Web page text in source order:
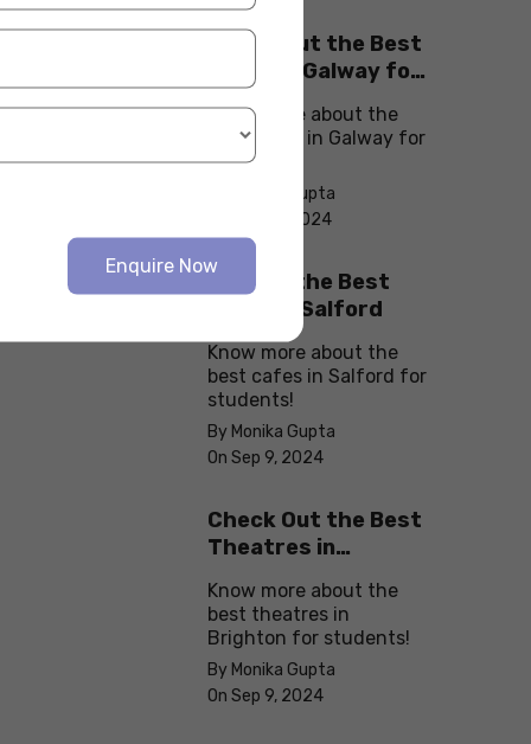
Check Out the Best
Cafes in Galway for
Know more about the
best cafes in Galway for
students!
By Monika Gupta
On Sep 10, 2024
Explore the Best
cafes in Salford
Know more about the
best cafes in Salford for
students!
By Monika Gupta
On Sep 9, 2024
Check Out the Best
Theatres in
Know more about the
best theatres in
Brighton for students!
By Monika Gupta
On Sep 9, 2024
Enquire Now